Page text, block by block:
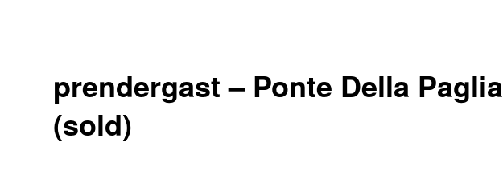
prendergast – Ponte Della Paglia
(sold)